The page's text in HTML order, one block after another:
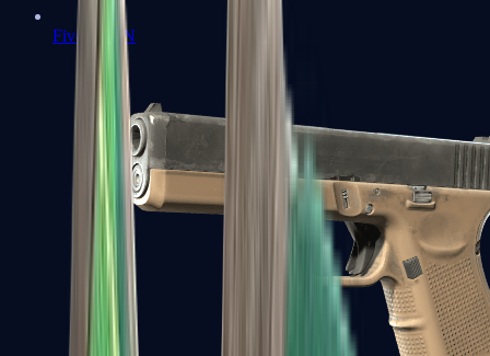
Five-SeveN